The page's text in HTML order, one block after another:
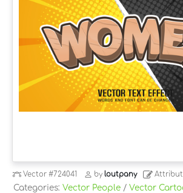
Vector#724041 byloutpany
Categories: Vector People / Vector